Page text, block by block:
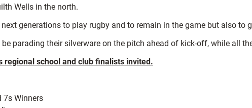
Wells in the north.
generations to play rugby and to remain in the game but also to
parading their silverware on the pitch ahead of kick-off, while all
regional school and club finalists invited.
7s Winners